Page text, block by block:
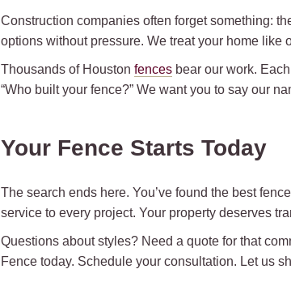
Construction companies often forget something:
options without pressure. We treat your home like
Thousands of Houston fencesbear our work.
“Who built your fence?” We want you to say our
Your Fence Starts Today
The search ends here. You’ve found the best
service to every project. Your property deserves
Questions about styles? Need a quote for that
Fence today. Schedule your consultation. Let us